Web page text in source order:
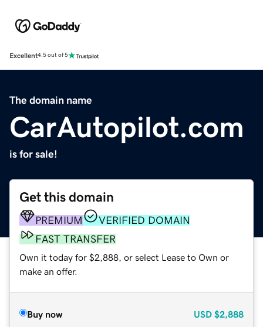
Excellent4.5 out of 5
The domain name
CarAutopilot.com
is for sale!
Get this domain
PREMIUM
VERIFIED DOMAIN
FAST TRANSFER
Own it today for $2,888, or select Lease to Own or
make an offer.
Buy now USD $2,888